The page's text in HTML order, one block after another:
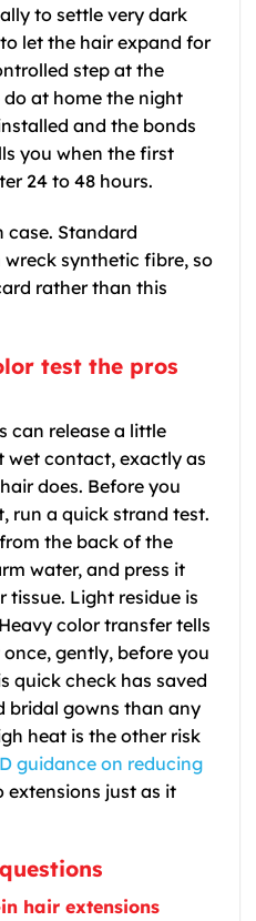
to settle very dark
let the hair expand for
step at the
at home the night
and the bonds
you when the first
24 to 48 hours.
case. Standard
synthetic fibre, so
rather than this
test the pros
can release a little
wet contact, exactly as
does. Before you
run a quick strand test.
the back of the
water, and press it
Light residue is
color transfer tells
gently, before you
quick check has saved
bridal gowns than any
heat is the other risk
guidance on reducing
extensions just as it
hair extensions